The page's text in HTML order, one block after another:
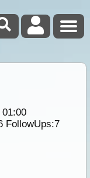
FollowUps:7